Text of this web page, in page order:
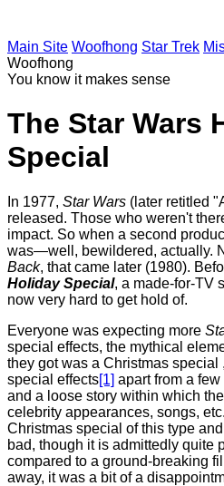
Main Site Woofhong Star Trek
Woofhong
You know it makes sense
The Star Wars
Special
In 1977, Star Wars (later retitled
released. Those who weren't
impact. So when a second
was—well, bewildered, actually.
Back, that came later (1980).
Holiday Special, a made-for-TV
now very hard to get hold of.
Everyone was expecting more
special effects, the mythical
they got was a Christmas
special effects[1] apart from a
and a loose story within which
celebrity appearances, songs,
Christmas special of this type
bad, though it is admittedly quite
compared to a ground-breaking
away, it was a bit of a